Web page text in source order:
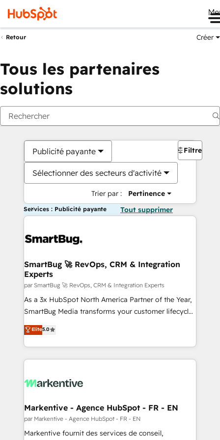
Retour Créer
Tous les partenaires
solutions
Publicité payante
Sélectionner des secteurs d'activité
Trier par : Pertinence
Filtres
Services : Publicité payante Tout supprimer
SmartBug 🚀 RevOps, CRM & Integration
Experts
par SmartBug 🚀 RevOps, CRM & Integration Experts
As a 3x HubSpot North America Partner of the Year,
SmartBug Media transforms your customer lifecycle
into a revenue engine. Our unified ecosystem
includes specialized divisions Globalia (AI &
Software) and Point Success Media (Paid Media),
making this the official home for all three brands. 🔄
and system integrations powered by Globalia’s
trainers to drive platform adoption. 📈 Revenue
Generation - Full-funnel marketing and high-
performance advertising via Point Success Media. -
Elite5.0
Markentive - Agence HubSpot - FR - EN
par Markentive - Agence HubSpot - FR - EN
Markentive fournit des services de conseil,